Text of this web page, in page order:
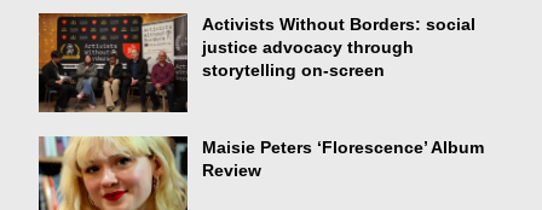
Activists Without Borders: social
justice advocacy through
storytelling on-screen
Maisie Peters ‘Florescence’ Album
Review